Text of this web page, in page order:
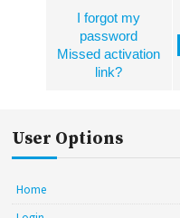
I forgot my
password
Missed activation
link?
User Options
Home